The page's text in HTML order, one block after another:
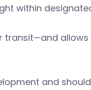
within
transit—and
and